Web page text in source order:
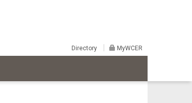
Directory MyWCER